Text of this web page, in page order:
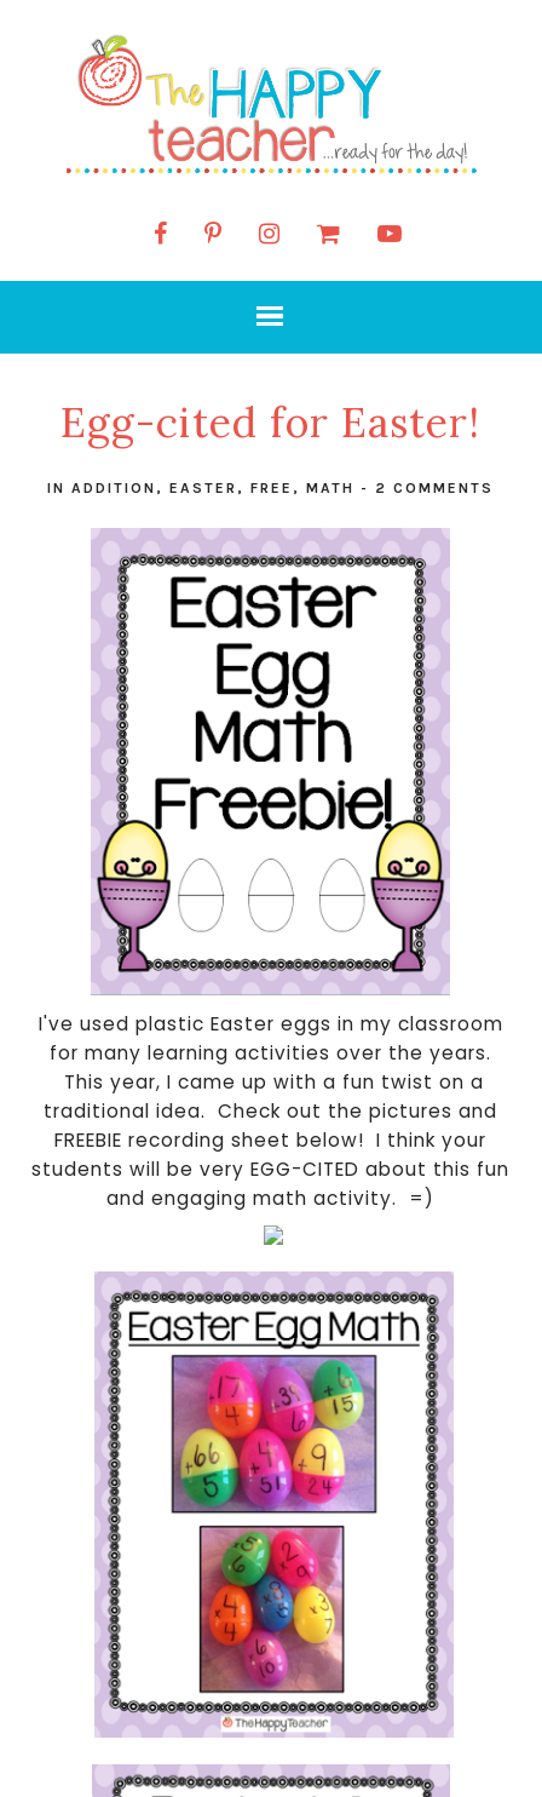
Egg-cited for Easter!
INADDITION ,EASTER ,FREE ,MATH - 2 COMMENTS
I've used plastic Easter eggs in my classroom
for many learning activities over the years.
This year, I came up with a fun twist on a
traditional idea. Check out the pictures and
FREEBIE recording sheet below! I think your
students will be very EGG-CITED about this fun
and engaging math activity. =)